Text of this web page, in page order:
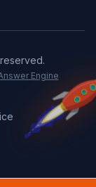
Engine